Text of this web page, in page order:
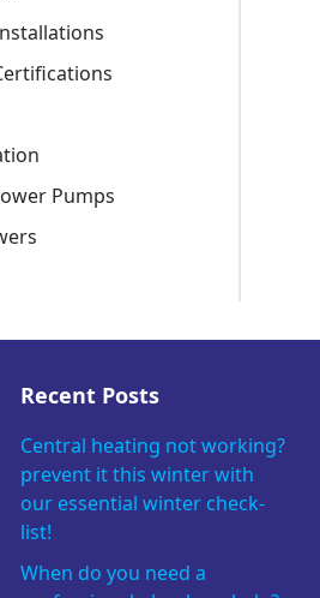
Pumps
Recent Posts
Central heating not working?
prevent it this winter with
our essential winter check-
list!
When do you need a